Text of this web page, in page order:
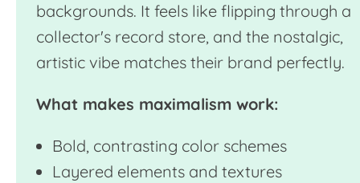
backgrounds. It feels like flipping through a
collector's record store, and the nostalgic,
artistic vibe matches their brand perfectly.
What makes maximalism work:
Bold, contrasting color schemes
Layered elements and textures